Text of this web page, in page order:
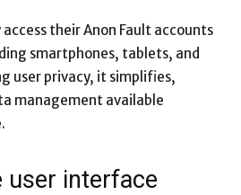
their Anon Fault accounts
smartphones, tablets, and
user privacy, it simplifies,
management available
user interface